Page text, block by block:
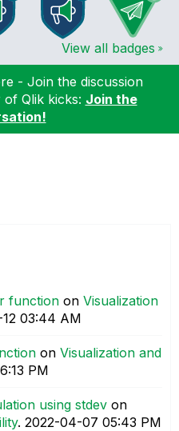
View all badges
- Join the discussion
Qlik kicks: Join the
function on Visualization
03:44 AM
on Visualization and
PM
using stdev on
. ‎2022-04-07 05:43 PM